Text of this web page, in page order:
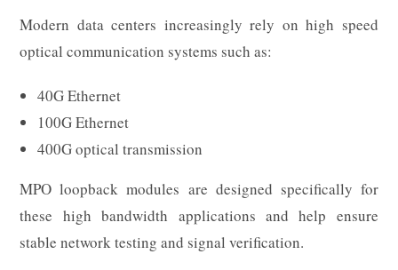
Modern data centers increasingly rely on high speed
optical communication systems such as:
40G Ethernet
100G Ethernet
400G optical transmission
MPO loopback modules are designed specifically for
these high bandwidth applications and help ensure
stable network testing and signal verification.